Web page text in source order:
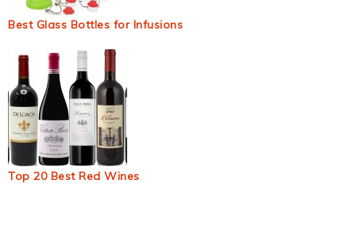
Best Glass Bottles for Infusions
Top 20 Best Red Wines